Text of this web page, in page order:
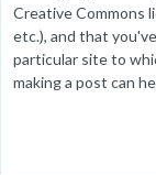
Creative Commons
etc.), and that
particular site to
making a post can